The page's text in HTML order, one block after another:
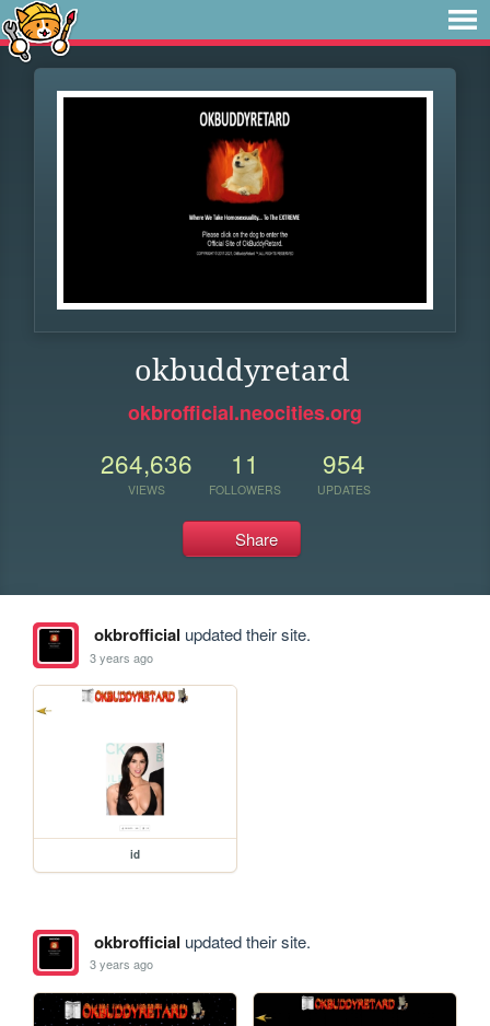
okbuddyretard
okbrofficial.neocities.org
264,636
VIEWS
11
FOLLOWERS
954
UPDATES
Share
okbrofficial updated their site.
3 years ago
id
okbrofficial updated their site.
3 years ago